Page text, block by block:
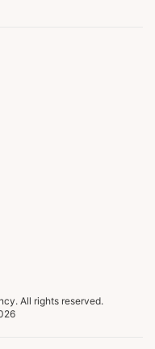
All rights reserved.